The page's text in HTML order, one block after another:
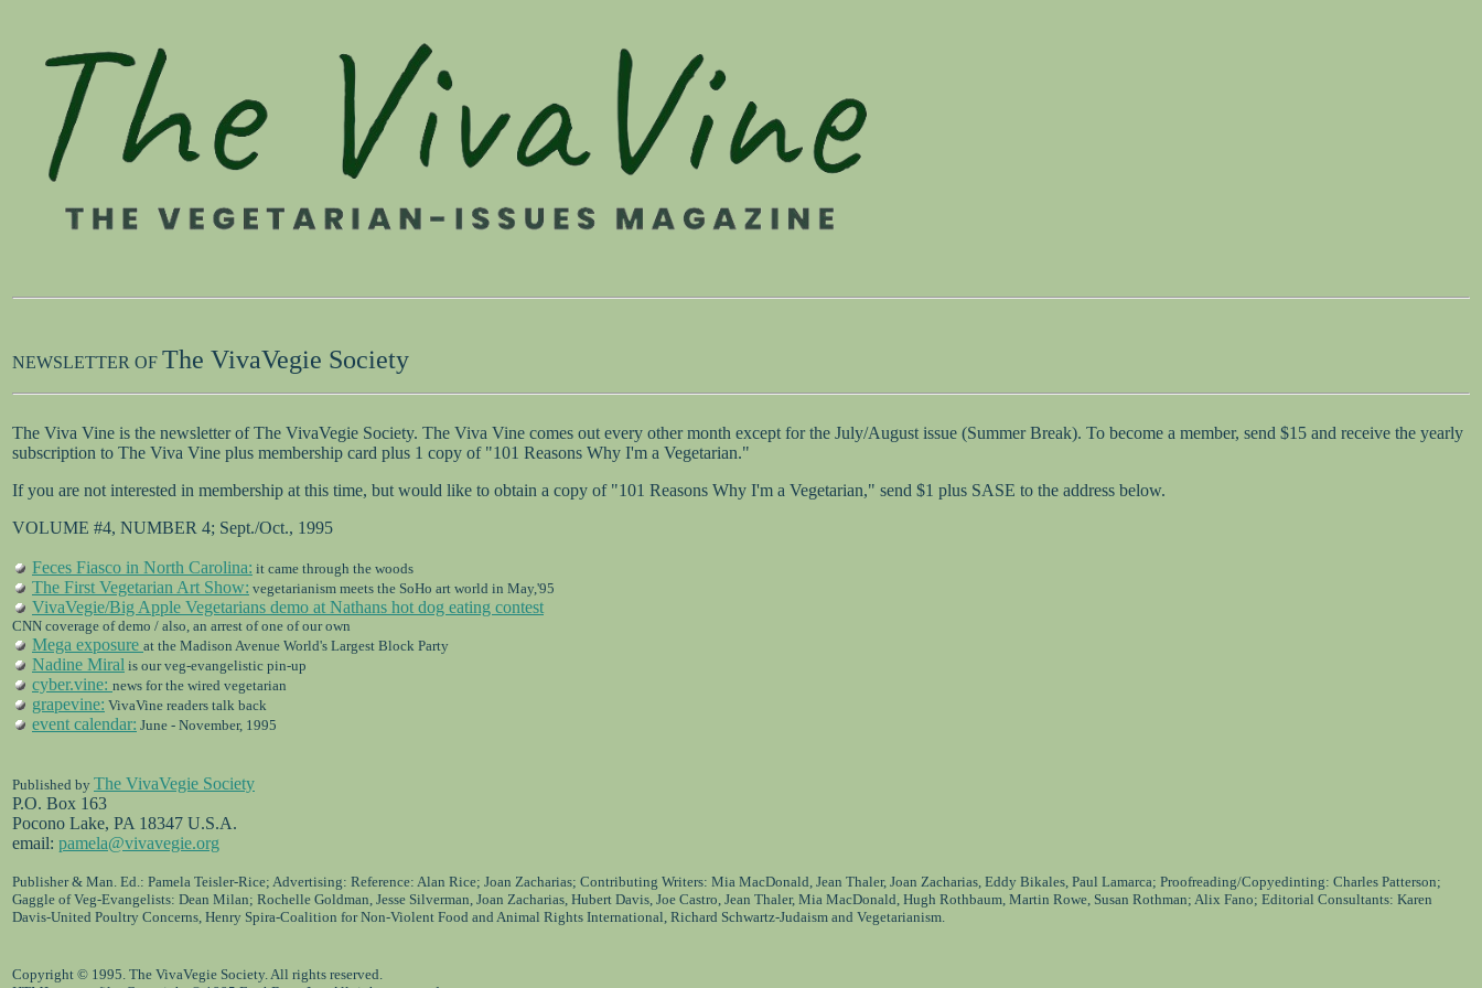
NEWSLETTER OF The VivaVegie Society
The Viva Vine is the newsletter of The VivaVegie Society. The Viva Vine comes out every other month except for the July/August issue (Summer Break). To become a member, send $15 and receive the yearly
subscription to The Viva Vine plus membership card plus 1 copy of "101 Reasons Why I'm a Vegetarian."
If you are not interested in membership at this time, but would like to obtain a copy of "101 Reasons Why I'm a Vegetarian," send $1 plus SASE to the address below.
VOLUME #4, NUMBER 4; Sept./Oct., 1995
Feces Fiasco in North Carolina: it came through the woods
The First Vegetarian Art Show: vegetarianism meets the SoHo art world in May,'95
VivaVegie/Big Apple Vegetarians demo at Nathans hot dog eating contest
CNN coverage of demo / also, an arrest of one of our own
Mega exposure at the Madison Avenue World's Largest Block Party
Nadine Miral is our veg-evangelistic pin-up
cyber.vine: news for the wired vegetarian
grapevine: VivaVine readers talk back
event calendar: June - November, 1995
Published by The VivaVegie Society
P.O. Box 163
Pocono Lake, PA 18347 U.S.A.
email: pamela@vivavegie.org
Publisher & Man. Ed.: Pamela Teisler-Rice; Advertising: Reference: Alan Rice; Joan Zacharias; Contributing Writers: Mia MacDonald, Jean Thaler, Joan Zacharias, Eddy Bikales, Paul Lamarca; Proofreading/Copyedinting: Charles Patterson;
Gaggle of Veg-Evangelists: Dean Milan; Rochelle Goldman, Jesse Silverman, Joan Zacharias, Hubert Davis, Joe Castro, Jean Thaler, Mia MacDonald, Hugh Rothbaum, Martin Rowe, Susan Rothman; Alix Fano; Editorial Consultants: Karen
Davis-United Poultry Concerns, Henry Spira-Coalition for Non-Violent Food and Animal Rights International, Richard Schwartz-Judaism and Vegetarianism.
Copyright © 1995. The VivaVegie Society. All rights reserved.